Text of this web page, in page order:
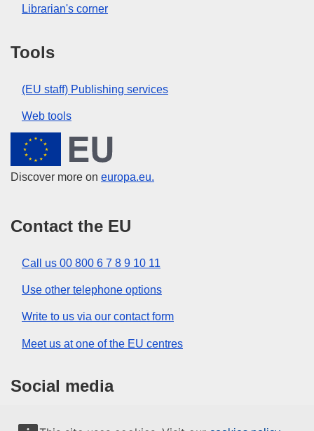
Librarian's corner
Tools
(EU staff) Publishing services
Web tools
European Union
Discover more on europa.eu.
Contact the EU
Call us 00 800 6 7 8 9 10 11
Use other telephone options
Write to us via our contact form
Meet us at one of the EU centres
Social media
Search for EU social media channels